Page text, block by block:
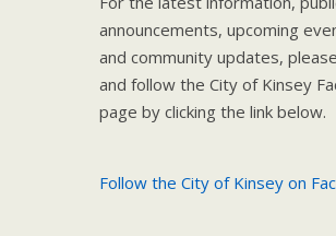
announcements, upcoming
and community updates,
and follow the City of Kinsey
page by clicking the link below.
Follow the City of Kinsey on